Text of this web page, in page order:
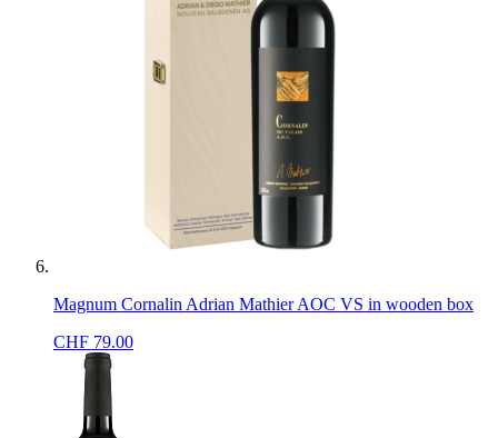
Magnum Cornalin Adrian Mathier AOC VS in wooden box
CHF 79.00